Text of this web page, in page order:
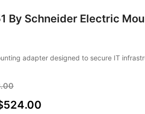
By Schneider Electric
adapter designed to secure IT
524.00